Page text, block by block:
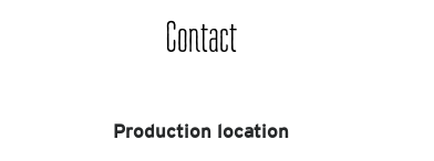
Contact
Production location